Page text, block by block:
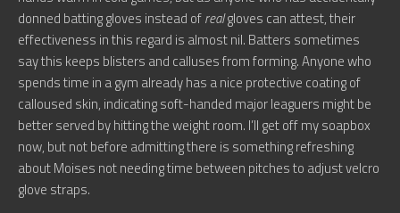
donned batting gloves instead ofrealgloves can attest, their
effectiveness in this regard is almost nil. Batters sometimes
say this keeps blisters and calluses from forming. Anyone who
spends time in a gym already has a nice protective coating of
calloused skin, indicating soft-handed major leaguers might be
better served by hitting the weight room. I’ll get off my soapbox
now, but not before admitting there is something refreshing
about Moises not needing time between pitches to adjust velcro
glove straps.